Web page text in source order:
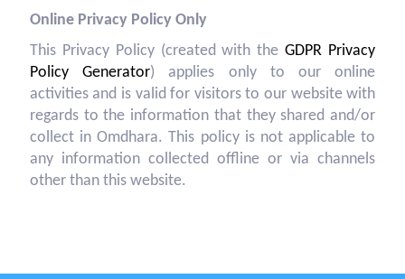
Online Privacy Policy Only
This Privacy Policy (created with theGDPR Privacy
Policy Generator) applies only to our online
activities and is valid for visitors to our website with
regards to the information that they shared and/or
collect in Omdhara. This policy is not applicable to
any information collected offline or via channels
other than this website.